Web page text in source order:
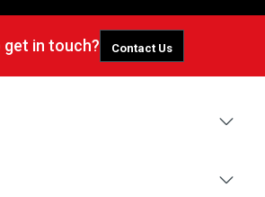
get in touch? Contact Us